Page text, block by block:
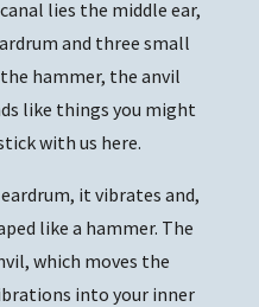
lies the middle ear,
and three small
hammer, the anvil
like things you might
with us here.
it vibrates and,
like a hammer. The
which moves the
into your inner